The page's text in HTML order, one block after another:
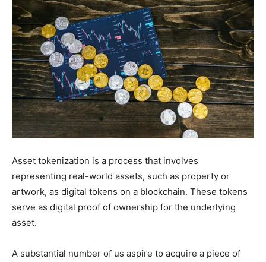
Asset tokenization is a process that involves
representing real-world assets, such as property or
artwork, as digital tokens on a blockchain. These tokens
serve as digital proof of ownership for the underlying
asset.
A substantial number of us aspire to acquire a piece of